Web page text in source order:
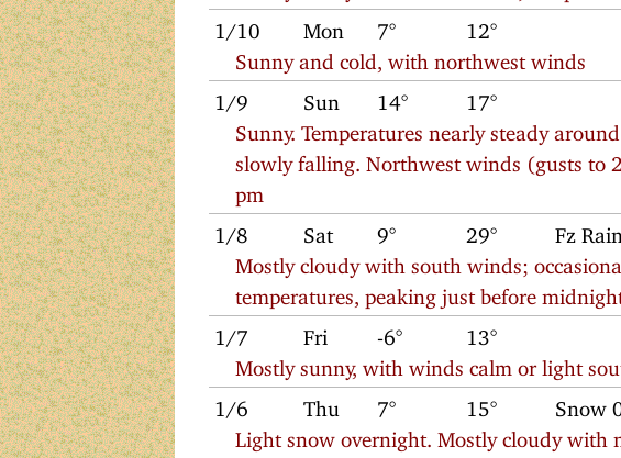
1/10 Mon 7°
12°
Sunny and cold, with northwest winds
1/9 Sun 14°
17°
Sunny. Temperatures nearly steady
slowly falling. Northwest winds (gusts to
pm
1/8 Sat 9° 29°
Fz
Mostly cloudy with south winds;
temperatures, peaking just before
1/7 Fri -6°
13°
Mostly sunny, with winds calm or light
1/6 Thu 7° 15°
Snow
Light snow overnight. Mostly cloudy with